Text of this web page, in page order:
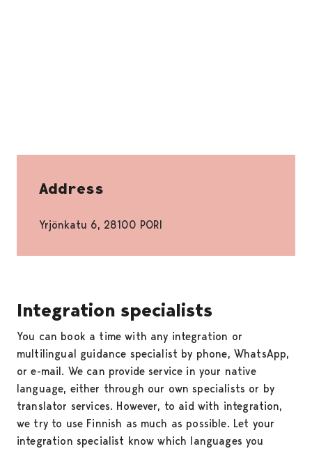
Address
Yrjönkatu 6, 28100 PORI
Integration specialists
You can book a time with any integration or
multilingual guidance specialist by phone, WhatsApp,
or e-mail. We can provide service in your native
language, either through our own specialists or by
translator services. However, to aid with integration,
we try to use Finnish as much as possible. Let your
integration specialist know which languages you